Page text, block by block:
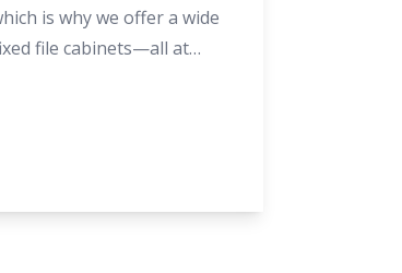
is why we offer a wide
file cabinets—all at